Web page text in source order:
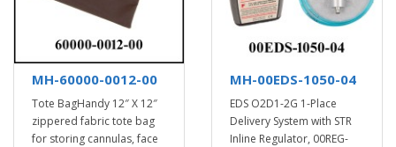
MH-60000-0012-00
Tote BagHandy 12″ X 12″
zippered fabric tote bag
for storing cannulas, face
MH-00EDS-1050-04
EDS O2D1-2G 1-Place
Delivery System with STR
Inline Regulator, 00REG-